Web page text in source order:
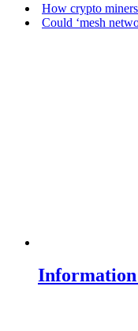
How crypto
Could ‘mesh
Information